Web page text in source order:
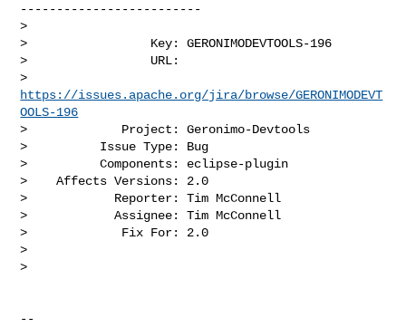
-------------------------
>
>                 Key: GERONIMODEVTOOLS-196
>                 URL:
https://issues.apache.org/jira/browse/GERONIMODEVT
OOLS-196
>             Project: Geronimo-Devtools
>          Issue Type: Bug
>          Components: eclipse-plugin
>    Affects Versions: 2.0
>            Reporter: Tim McConnell
>            Assignee: Tim McConnell
>             Fix For: 2.0
>
>
--